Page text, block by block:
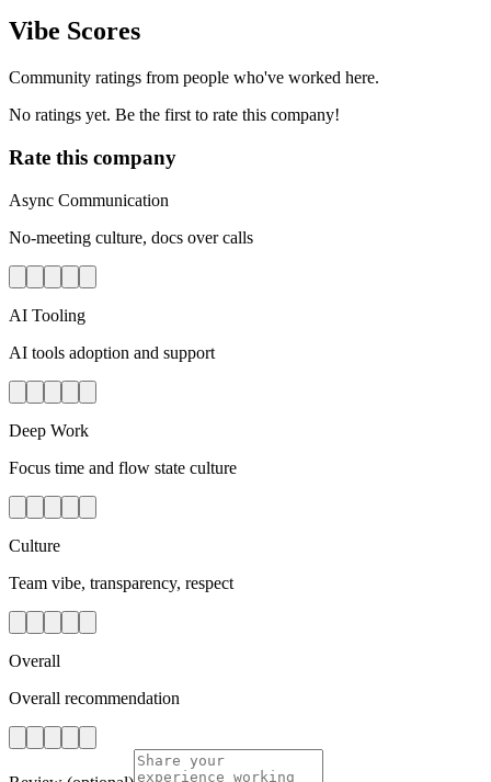
Vibe Scores
Community ratings from people who've worked here.
No ratings yet. Be the first to rate this company!
Rate this company
Async Communication
No-meeting culture, docs over calls
AI Tooling
AI tools adoption and support
Deep Work
Focus time and flow state culture
Culture
Team vibe, transparency, respect
Overall
Overall recommendation